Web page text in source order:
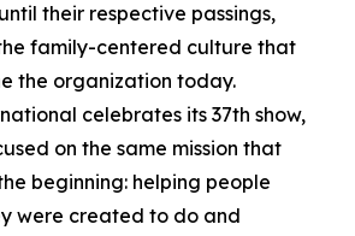
their respective passings,
family-centered culture that
the organization today.
celebrates its 37th show,
on the same mission that
beginning: helping people
were created to do and